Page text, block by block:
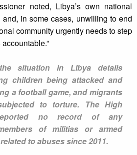
noted, Libya’s own national
in some cases, unwilling to end
community urgently needs to step
situation in Libya details
children being attacked and
a football game, and migrants
to torture. The High
no record of any
of militias or armed
to abuses since 2011.